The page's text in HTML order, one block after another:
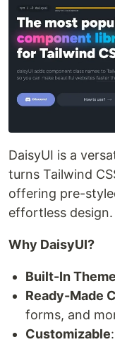
DaisyUI is a
turns Tailwind
offering pre-
effortless design.
Why DaisyUI?
Built-In
Ready-Made
forms, and
Customizable